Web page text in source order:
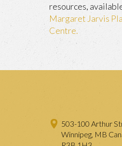
resources,
Margaret Jarvis
Centre.
503-100 Arthur
Winnipeg, MB